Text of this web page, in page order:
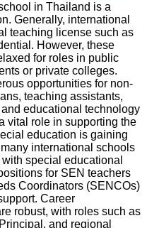
in Thailand is a
Generally, international
teaching license such as
However, these
for roles in public
or private colleges.
opportunities for non-
teaching assistants,
educational technology
vital role in supporting the
education is gaining
international schools
special educational
for SEN teachers
Coordinators (SENCOs)
Career
robust, with roles such as
and regional